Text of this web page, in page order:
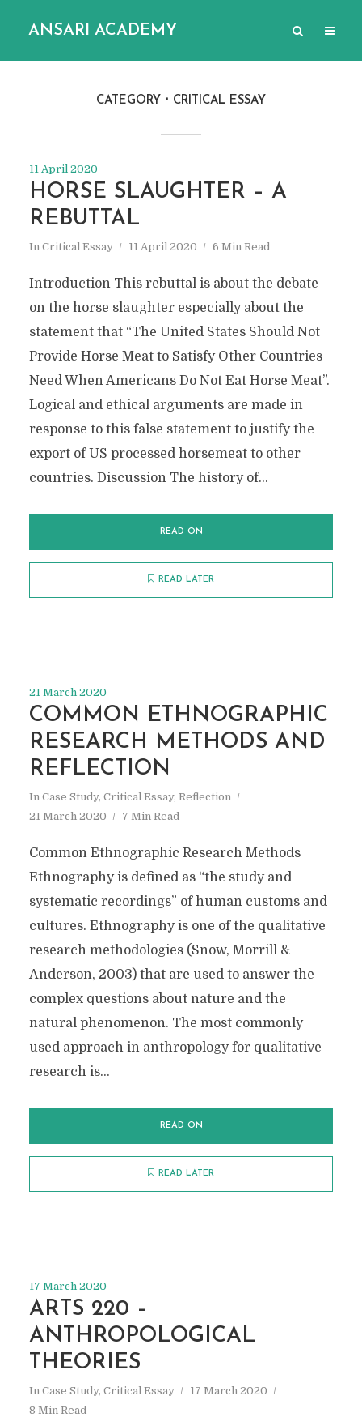
ANSARI ACADEMY
CATEGORY CRITICAL ESSAY
11 April 2020
HORSE SLAUGHTER – A
REBUTTAL
In Critical Essay 11 April 2020 6 Min Read
Introduction This rebuttal is about the debate
on the horse slaughter especially about the
statement that “The United States Should Not
Provide Horse Meat to Satisfy Other Countries
Need When Americans Do Not Eat Horse Meat”.
Logical and ethical arguments are made in
response to this false statement to justify the
export of US processed horsemeat to other
countries. Discussion The history of...
READ ON
READ LATER
21 March 2020
COMMON ETHNOGRAPHIC
RESEARCH METHODS AND
REFLECTION
In Case Study, Critical Essay, Reflection
21 March 2020
7 Min Read
Common Ethnographic Research Methods
Ethnography is defined as “the study and
systematic recordings” of human customs and
cultures. Ethnography is one of the qualitative
research methodologies (Snow, Morrill &
Anderson, 2003) that are used to answer the
complex questions about nature and the
natural phenomenon. The most commonly
used approach in anthropology for qualitative
research is...
READ ON
READ LATER
17 March 2020
ARTS 220 –
ANTHROPOLOGICAL
THEORIES
In Case Study, Critical Essay
17 March 2020
8 Min Read